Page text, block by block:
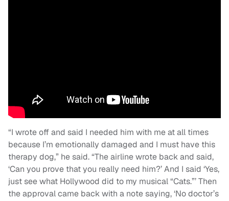
“I wrote off and said I needed him with me at all times
because I’m emotionally damaged and I must have this
therapy dog,” he said. “The airline wrote back and said,
‘Can you prove that you really need him?’ And I said ‘Yes,
just see what Hollywood did to my musical “Cats.”’ Then
the approval came back with a note saying, ‘No doctor’s